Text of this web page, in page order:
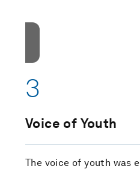
3
Voice of Youth
The voice of youth was